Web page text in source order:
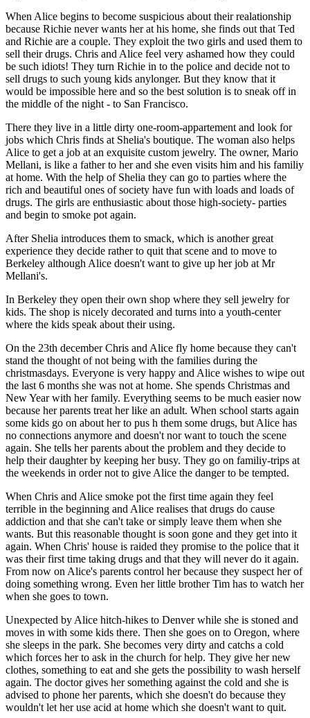
When Alice begins to become suspicious about their realationship
because Richie never wants her at his home, she finds out that Ted
and Richie are a couple. They exploit the two girls and used them to
sell their drugs. Chris and Alice feel very ashamed how they could
be such idiots! They turn Richie in to the police and decide not to
sell drugs to such young kids anylonger. But they know that it
would be impossible here and so the best solution is to sneak off in
the middle of the night - to San Francisco.
There they live in a little dirty one-room-appartement and look for
jobs which Chris finds at Shelia's boutique. The woman also helps
Alice to get a job at an exquisite custom jewelry. The owner, Mario
Mellani, is like a father to her and she even visits him and his familiy
at home. With the help of Shelia they can go to parties where the
rich and beautiful ones of society have fun with loads and loads of
drugs. The girls are enthusiastic about those high-society- parties
and begin to smoke pot again.
After Shelia introduces them to smack, which is another great
experience they decide rather to quit that scene and to move to
Berkeley although Alice doesn't want to give up her job at Mr
Mellani's.
In Berkeley they open their own shop where they sell jewelry for
kids. The shop is nicely decorated and turns into a youth-center
where the kids speak about their using.
On the 23th december Chris and Alice fly home because they can't
stand the thought of not being with the families during the
christmasdays. Everyone is very happy and Alice wishes to wipe out
the last 6 months she was not at home. She spends Christmas and
New Year with her family. Everything seems to be much easier now
because her parents treat her like an adult. When school starts again
some kids go on about her to pus h them some drugs, but Alice has
no connections anymore and doesn't nor want to touch the scene
again. She tells her parents about the problem and they decide to
help their daughter by keeping her busy. They go on familiy-trips at
the weekends in order not to give Alice the danger to be tempted.
When Chris and Alice smoke pot the first time again they feel
terrible in the beginning and Alice realises that drugs do cause
addiction and that she can't take or simply leave them when she
wants. But this reasonable thought is soon gone and they get into it
again. When Chris' house is raided they promise to the police that it
was their first time taking drugs and that they will never do it again.
From now on Alice's parents control her because they suspect her of
doing something wrong. Even her little brother Tim has to watch her
when she goes to town.
Unexpected by Alice hitch-hikes to Denver while she is stoned and
moves in with some kids there. Then she goes on to Oregon, where
she sleeps in the park. She becomes very dirty and catchs a cold
which forces her to ask in the church for help. They give her new
clothes, something to eat and she gets the possibility to wash herself
again. The doctor gives her something against the cold and she is
advised to phone her parents, which she doesn't do because they
wouldn't let her use acid at home which she doesn't want to quit.